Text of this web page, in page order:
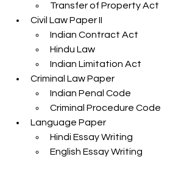
Transfer of Property Act
Civil Law Paper II
Indian Contract Act
Hindu Law
Indian Limitation Act
Criminal Law Paper
Indian Penal Code
Criminal Procedure Code
Language Paper
Hindi Essay Writing
English Essay Writing